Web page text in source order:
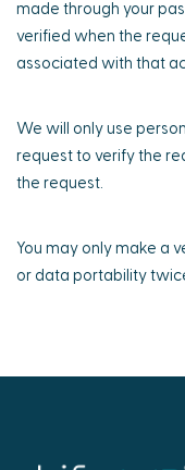
made through your
verified when the
associated with that
We will only use
request to verify the
the request.
You may only make a
or data portability